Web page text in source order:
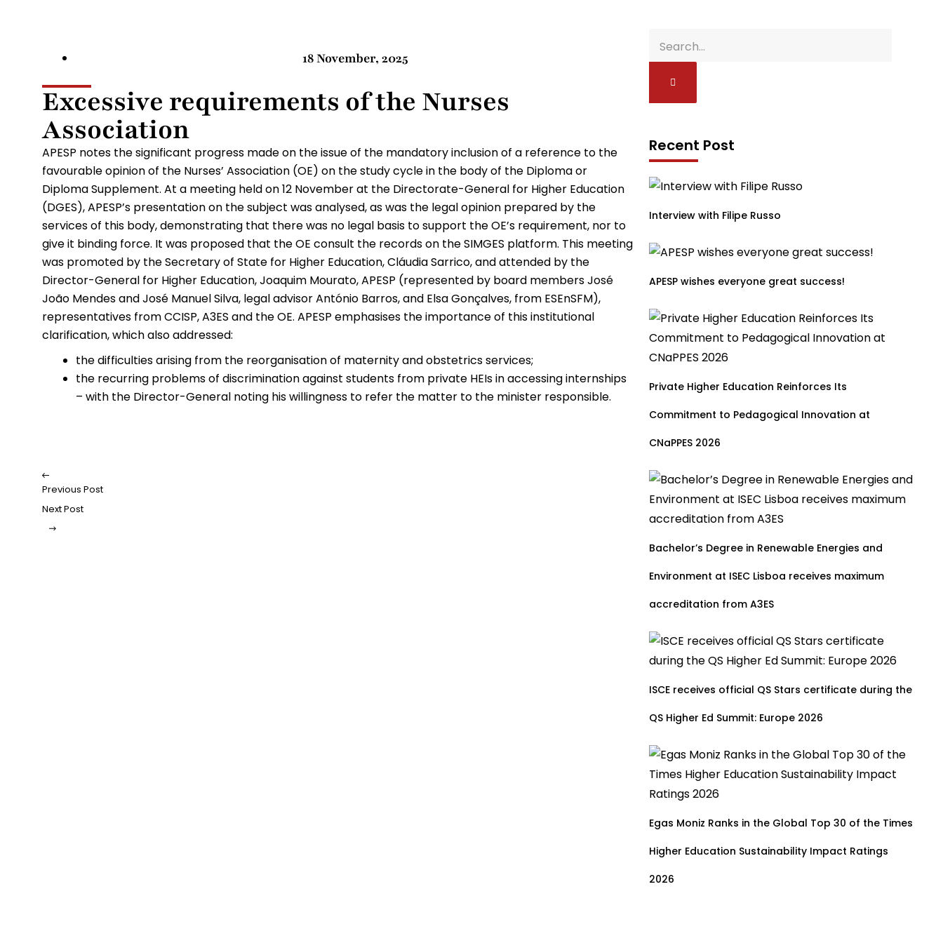
18 November, 2025
Excessive requirements of the Nurses
Association
APESP notes the significant progress made on the issue of the mandatory inclusion of a reference to the
favourable opinion of the Nurses’ Association (OE) on the study cycle in the body of the Diploma or
Diploma Supplement. At a meeting held on 12 November at the Directorate-General for Higher Education
(DGES), APESP’s presentation on the subject was analysed, as was the legal opinion prepared by the
services of this body, demonstrating that there was no legal basis to support the OE’s requirement, nor to
give it binding force. It was proposed that the OE consult the records on the SIMGES platform. This meeting
was promoted by the Secretary of State for Higher Education, Cláudia Sarrico, and attended by the
Director-General for Higher Education, Joaquim Mourato, APESP (represented by board members José
João Mendes and José Manuel Silva, legal advisor António Barros, and Elsa Gonçalves, from ESEnSFM),
representatives from CCISP, A3ES and the OE. APESP emphasises the importance of this institutional
clarification, which also addressed:
the difficulties arising from the reorganisation of maternity and obstetrics services;
the recurring problems of discrimination against students from private HEIs in accessing internships
– with the Director-General noting his willingness to refer the matter to the minister responsible.
Previous Post
Next Post
Recent Post
Interview with Filipe Russo
APESP wishes everyone great success!
Private Higher Education Reinforces Its
Commitment to Pedagogical Innovation at
CNaPPES 2026
Bachelor’s Degree in Renewable Energies and
Environment at ISEC Lisboa receives maximum
accreditation from A3ES
ISCE receives official QS Stars certificate during the
QS Higher Ed Summit: Europe 2026
Egas Moniz Ranks in the Global Top 30 of the Times
Higher Education Sustainability Impact Ratings
2026